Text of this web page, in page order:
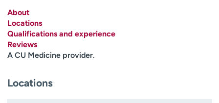
H
e
l
p
e
f
About
Locations
Qualifications and experience
Reviews
A CU Medicine provider.
Locations